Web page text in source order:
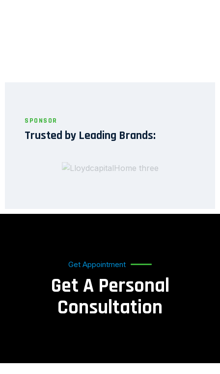
SPONSOR
Trusted by Leading Brands:
Get Appointment
Get A Personal
Consultation